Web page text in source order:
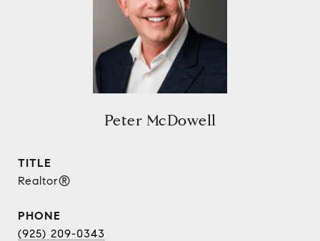
Peter McDowell
TITLE
Realtor®
PHONE
(925) 209-0343